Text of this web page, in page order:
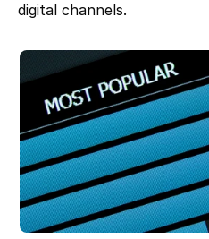
digital channels.